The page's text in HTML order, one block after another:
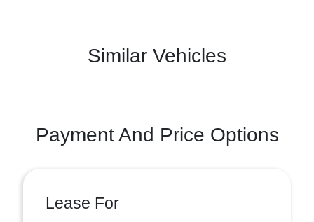
Similar Vehicles
Payment And Price Options
Lease For